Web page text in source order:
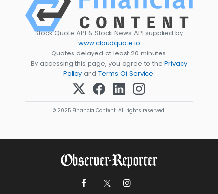
Stock Quote API & Stock News API supplied by
www.cloudquote.io
Quotes delayed at least 20 minutes.
By accessing this page, you agree to the Privacy
Policy and Terms Of Service.
© 2025 FinancialContent. All rights reserved.